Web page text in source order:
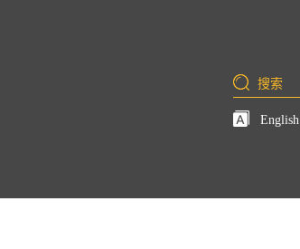
English